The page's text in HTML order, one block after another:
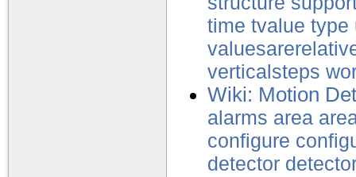
time tvalue type
verticalsteps
Wiki: Motion
alarms area
configure
detector